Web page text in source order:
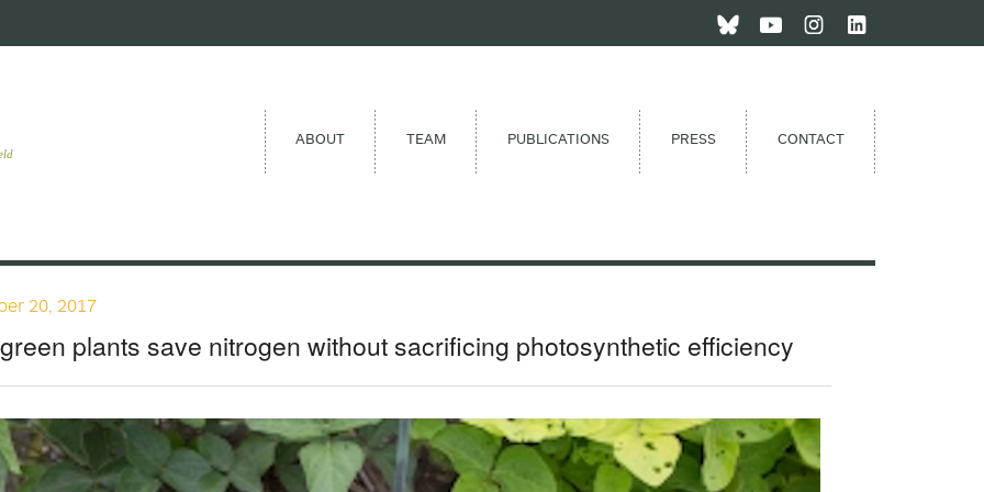
ABOUT TEAM PUBLICATIONS PRESS CONTACT
20, 2017
plants save nitrogen without sacrificing photosynthetic efficiency